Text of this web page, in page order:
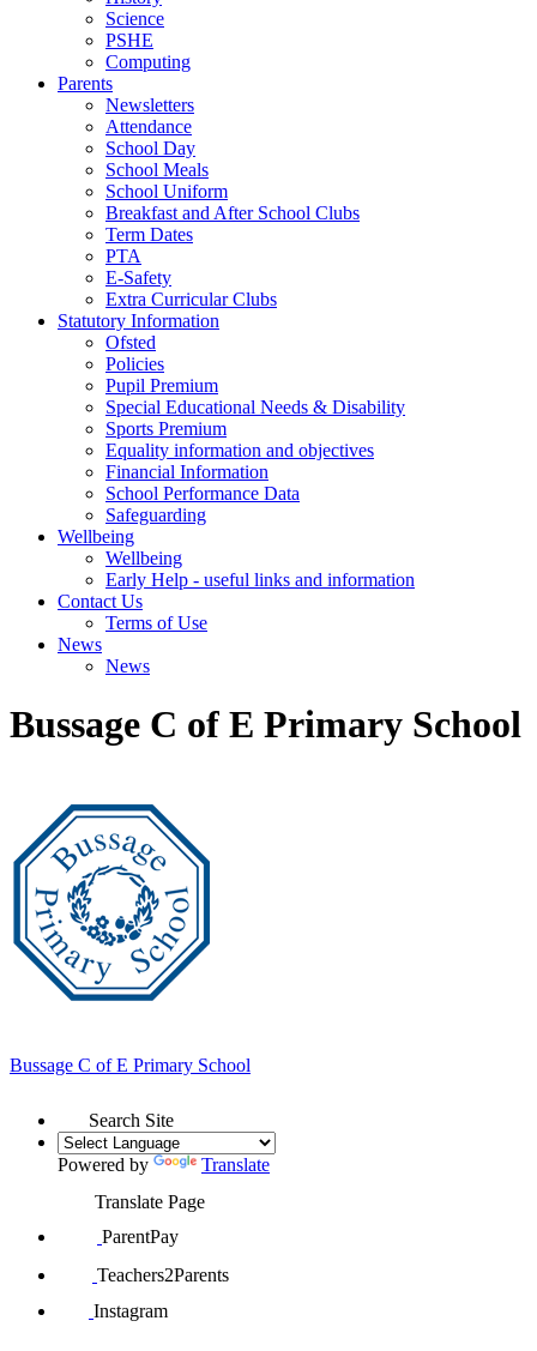
Science
PSHE
Computing
Parents
Newsletters
Attendance
School Day
School Meals
School Uniform
Breakfast and After School Clubs
Term Dates
PTA
E-Safety
Extra Curricular Clubs
Statutory Information
Ofsted
Policies
Pupil Premium
Special Educational Needs & Disability
Sports Premium
Equality information and objectives
Financial Information
School Performance Data
Safeguarding
Wellbeing
Wellbeing
Early Help - useful links and information
Contact Us
Terms of Use
News
News
Bussage C of E Primary School
Bussage C of E Primary School
Search Site
Powered by
Translate
Translate Page
ParentPay
Teachers2Parents
Instagram